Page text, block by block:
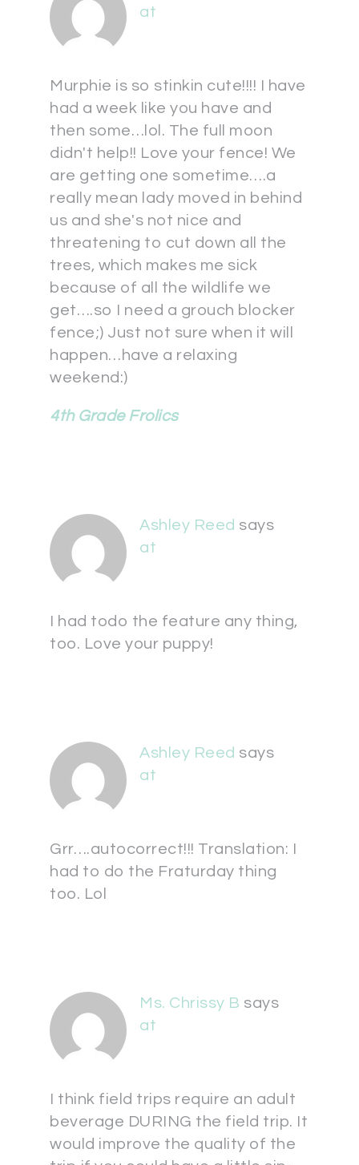
at
Murphie is so stinkin cute!!!! I have
had a week like you have and
then some…lol. The full moon
didn't help!! Love your fence! We
are getting one sometime….a
really mean lady moved in behind
us and she's not nice and
threatening to cut down all the
trees, which makes me sick
because of all the wildlife we
get….so I need a grouch blocker
fence;) Just not sure when it will
happen…have a relaxing
weekend:)
4th Grade Frolics
Ashley Reed says
at
I had todo the feature any thing,
too. Love your puppy!
Ashley Reed says
at
Grr….autocorrect!!! Translation: I
had to do the Fraturday thing
too. Lol
Ms. Chrissy B says
at
I think field trips require an adult
beverage DURING the field trip. It
would improve the quality of the